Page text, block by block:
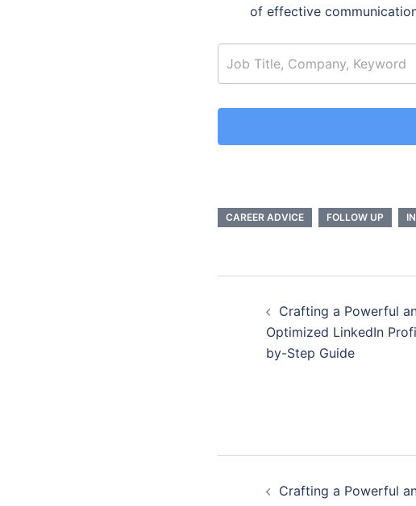
of effective
job_search
CAREER ADVICE FOLLOW UP
navigation
Crafting a Powerful
Optimized LinkedIn
by-Step Guide
Crafting a Powerful